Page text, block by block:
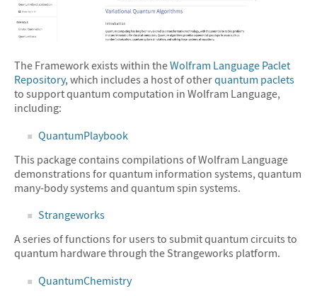
The Framework exists within theWolfram Language Paclet
Repository, which includes a host of otherquantum paclets
to support quantum computation in Wolfram Language,
including:
QuantumPlaybook
This package contains compilations of Wolfram Language
demonstrations for quantum information systems, quantum
many-body systems and quantum spin systems.
Strangeworks
A series of functions for users to submit quantum circuits to
quantum hardware through the Strangeworks platform.
QuantumChemistry